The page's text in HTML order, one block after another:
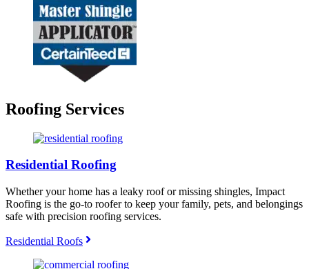
Roofing Services
Residential Roofing
Whether your home has a leaky roof or missing shingles, Impact
Roofing is the go-to roofer to keep your family, pets, and belongings
safe with precision roofing services.
Residential Roofs